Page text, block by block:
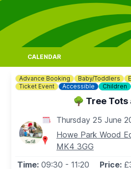
CALENDAR
Advance Booking Baby/Toddlers
Ticket Event
Accessible Children
🌳 Tree Tots
Thursday 25 June
Howe Park Wood
MK4 3GG
Time: 09:30 - 11:20 Price: